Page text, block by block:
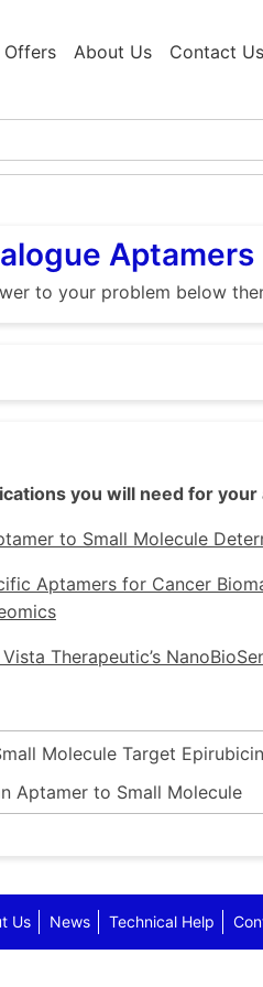
Offers About Us Contact Us
Aptamers
to your problem below
you will need for
to Small Molecule
Aptamers for Cancer
Therapeutic’s
Molecule Target Epirubicin
Aptamer to Small Molecule
Us News Technical Help